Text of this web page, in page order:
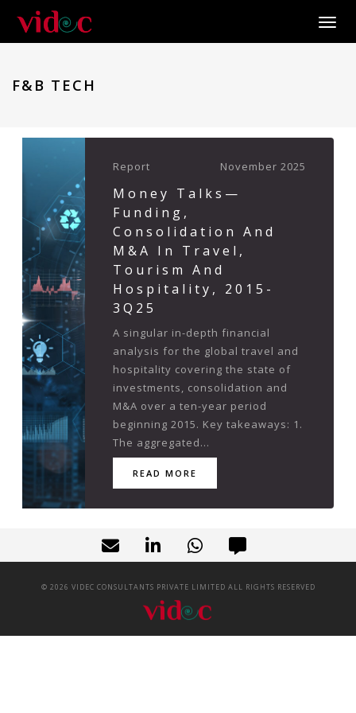
F&B TECH
Report November 2025
Money Talks—
Funding,
Consolidation And
M&A In Travel,
Tourism And
Hospitality, 2015-
3Q25
A singular in-depth financial
analysis for the global travel and
hospitality covering the state of
investments, consolidation and
M&A over a ten-year period
beginning 2015. Key takeaways: 1.
The aggregated...
READ MORE
© 2026 VIDEC CONSULTANTS PRIVATE LIMITED ALL RIGHTS RESERVED